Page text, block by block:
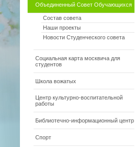
Объединенный Совет Обучающихся
Состав совета
Наши проекты
Новости Студенческого совета
Социальная карта москвича для
студентов
Школа вожатых
Центр культурно-воспитательной
работы
Библиотечно-информационный центр
Спорт